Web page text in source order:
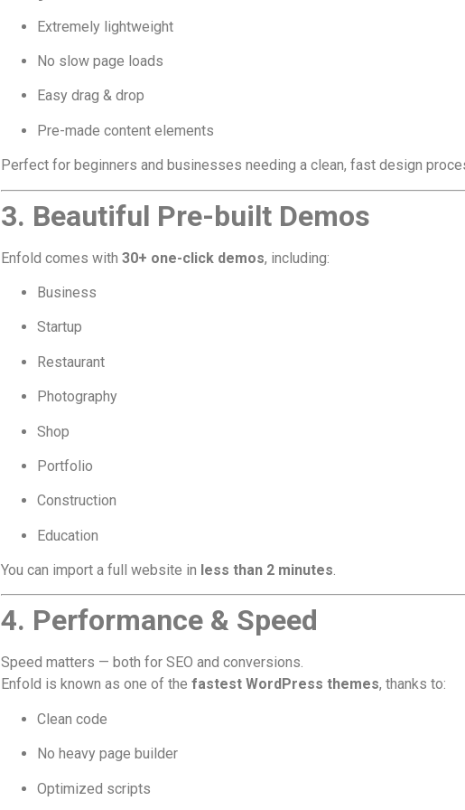
Extremely lightweight
No slow page loads
Easy drag & drop
Pre-made content elements
Perfect for beginners and businesses needing a clean, fast design
3. Beautiful Pre-built Demos
Enfold comes with 30+ one-click demos, including:
Business
Startup
Restaurant
Photography
Shop
Portfolio
Construction
Education
You can import a full website in less than 2 minutes.
4. Performance & Speed
Speed matters — both for SEO and conversions.
Enfold is known as one of the fastest WordPress themes, thanks to:
Clean code
No heavy page builder
Optimized scripts